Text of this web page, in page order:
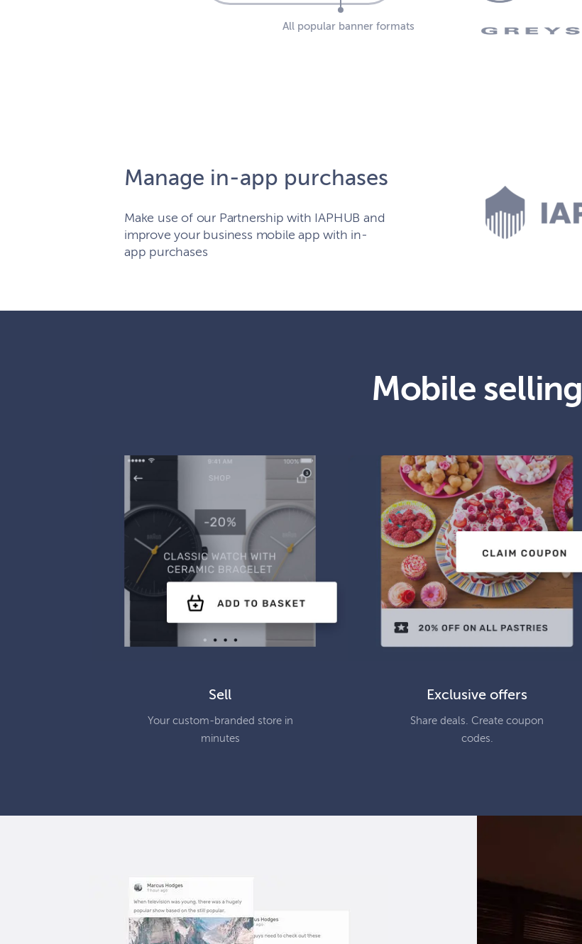
All popular banner formats
Manage in-app purchases
Make use of our Partnership with IAPHUB and
improve your business mobile app with in-
app purchases
Mobile selling
Sell
Your custom-branded store in
minutes
Exclusive offers
Share deals. Create coupon
codes.